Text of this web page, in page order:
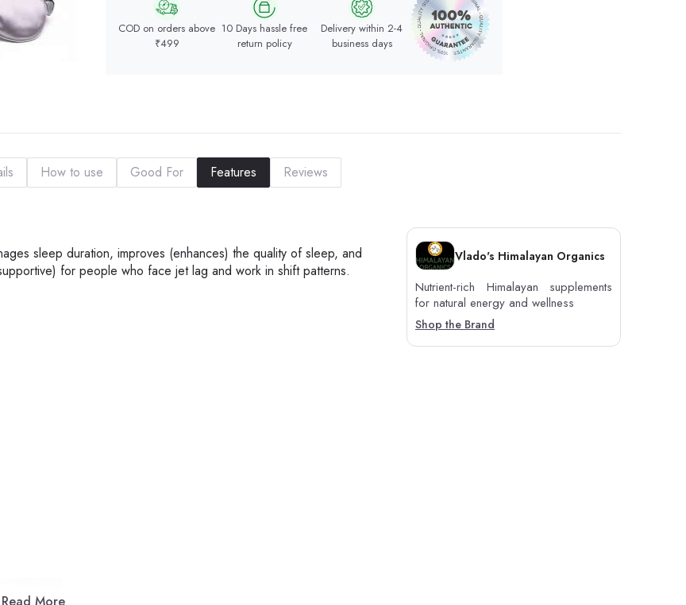
COD on orders above
₹499
10 Days hassle free
return policy
Delivery within 2-4
business days
How to use Good For Features Reviews
sleep duration, improves (enhances) the quality of sleep, and
for people who face jet lag and work in shift patterns.
Vlado's Himalayan Organics
Nutrient-rich Himalayan supplements
for natural energy and wellness
Shop the Brand